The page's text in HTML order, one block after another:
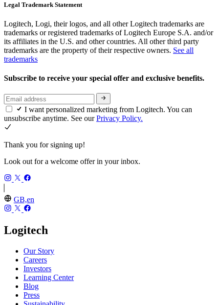
Legal Trademark Statement
Logitech, Logi, their logos, and all other Logitech trademarks are
trademarks or registered trademarks of Logitech Europe S.A. and/or
its affiliates in the U.S. and other countries. All other third party
trademarks are the property of their respective owners. See all
trademarks
Subscribe to receive your special offer and exclusive benefits.
I want personalized marketing from Logitech. You can
unsubscribe anytime. See ourPrivacy Policy.
Thank you for signing up!
Look out for a welcome offer in your inbox.
GB,en
Logitech
Our Story
Careers
Investors
Learning Center
Blog
Press